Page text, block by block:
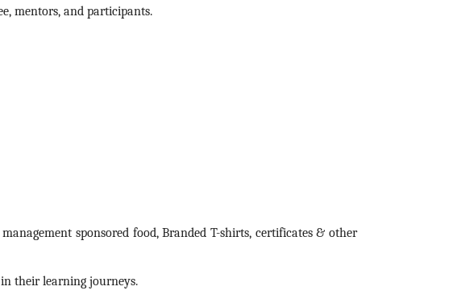
mentors, and participants.
management sponsored food, Branded T-shirts, certificates & other
their learning journeys.